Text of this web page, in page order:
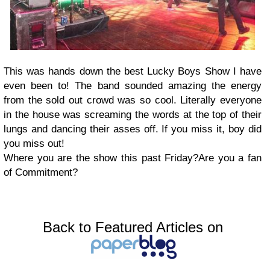
This was hands down the best Lucky Boys Show I have
even been to! The band sounded amazing the energy
from the sold out crowd was so cool. Literally everyone
in the house was screaming the words at the top of their
lungs and dancing their asses off. If you miss it, boy did
you miss out!
Where you are the show this past Friday?Are you a fan
of Commitment?
Back to Featured Articles on